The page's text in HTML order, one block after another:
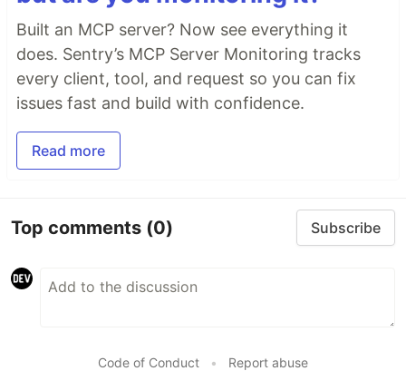
Built an MCP server? Now see everything it
does. Sentry’s MCP Server Monitoring tracks
every client, tool, and request so you can fix
issues fast and build with confidence.
Read more
Top comments (0) Subscribe
Code of Conduct • Report abuse